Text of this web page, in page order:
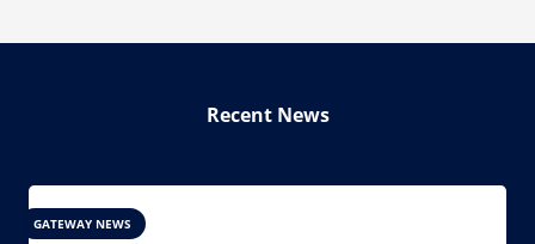
Recent News
GATEWAY NEWS